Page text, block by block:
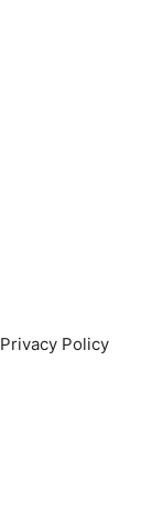
Privacy Policy